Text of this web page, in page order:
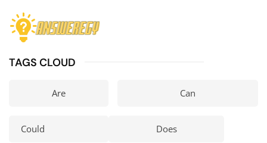
TAGS CLOUD
Are Can
Could Does